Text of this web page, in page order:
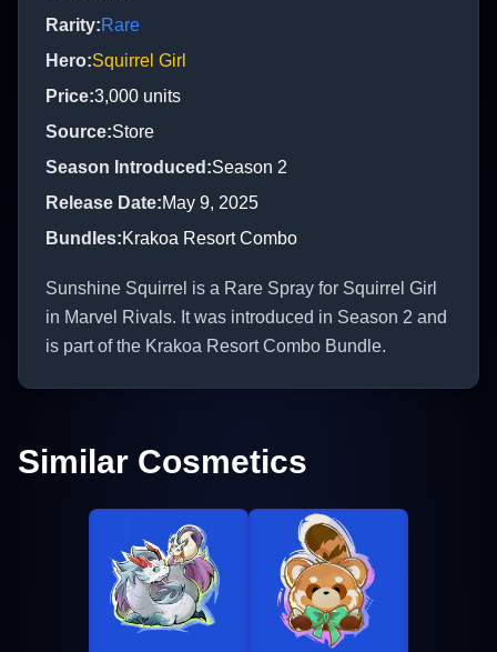
Rarity:Rare
Hero:Squirrel Girl
Price:3,000 units
Source:Store
Season Introduced :Season 2
Release Date:May 9, 2025
Bundles:Krakoa Resort Combo
Sunshine Squirrel is a Rare Spray for Squirrel Girl
in Marvel Rivals. It was introduced in Season 2 and
is part of the Krakoa Resort Combo Bundle.
Similar Cosmetics